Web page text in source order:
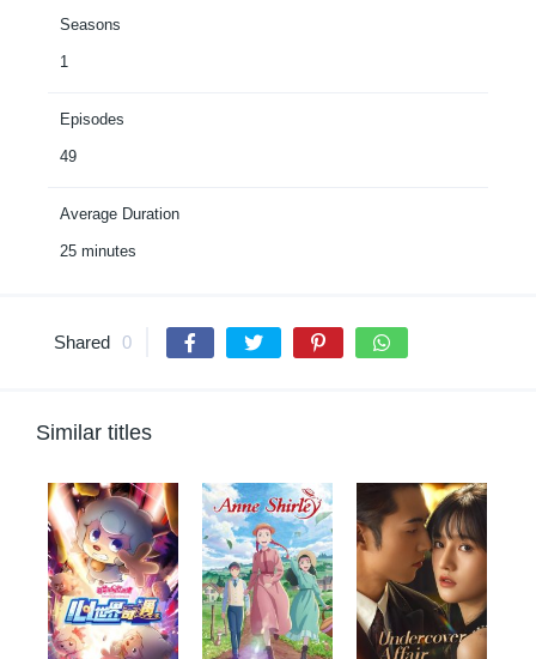
Seasons
1
Episodes
49
Average Duration
25 minutes
Shared 0
Similar titles